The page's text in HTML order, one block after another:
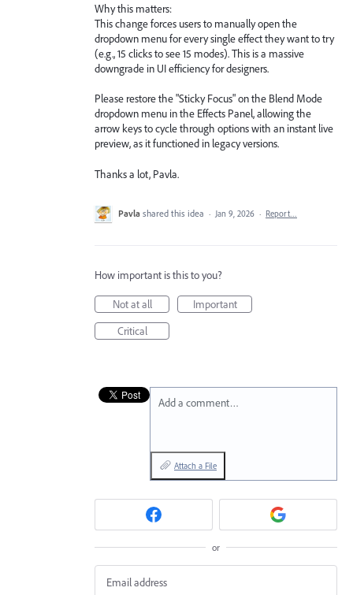
Why this matters:
This change forces users to manually open the
dropdown menu for every single effect they want to try
(e.g., 15 clicks to see 15 modes). This is a massive
downgrade in UI efficiency for designers.
Please restore the "Sticky Focus" on the Blend Mode
dropdown menu in the Effects Panel, allowing the
arrow keys to cycle through options with an instant live
preview, as it functioned in legacy versions.
Thanks a lot, Pavla.
Pavla shared this idea · Jan 9, 2026 · Report…
How important is this to you?
Not at all
Important
Critical
Add a comment…
Attach a File
or